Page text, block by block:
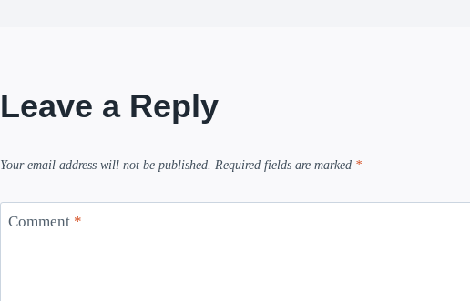
Leave a Reply
Your email address will not be published. Required fields are marked *
Comment *